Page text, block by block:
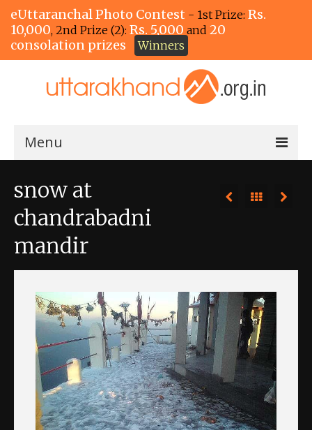
eUttaranchal Photo Contest - 1st Prize: Rs.
10,000, 2nd Prize (2): Rs. 5,000 and 20
consolation prizes
Winners
Menu
The Winners!
View Entries
View Photos by Tags
About the Contest
About the Contest
Prizes
Log In
snow at
chandrabadni
mandir